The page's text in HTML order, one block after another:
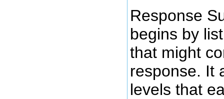
Response
begins by
that might
response. It
levels that